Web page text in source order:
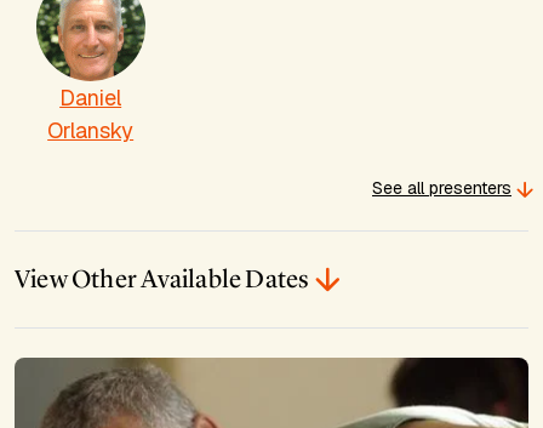
Daniel
Orlansky
See all presenters
View Other Available Dates